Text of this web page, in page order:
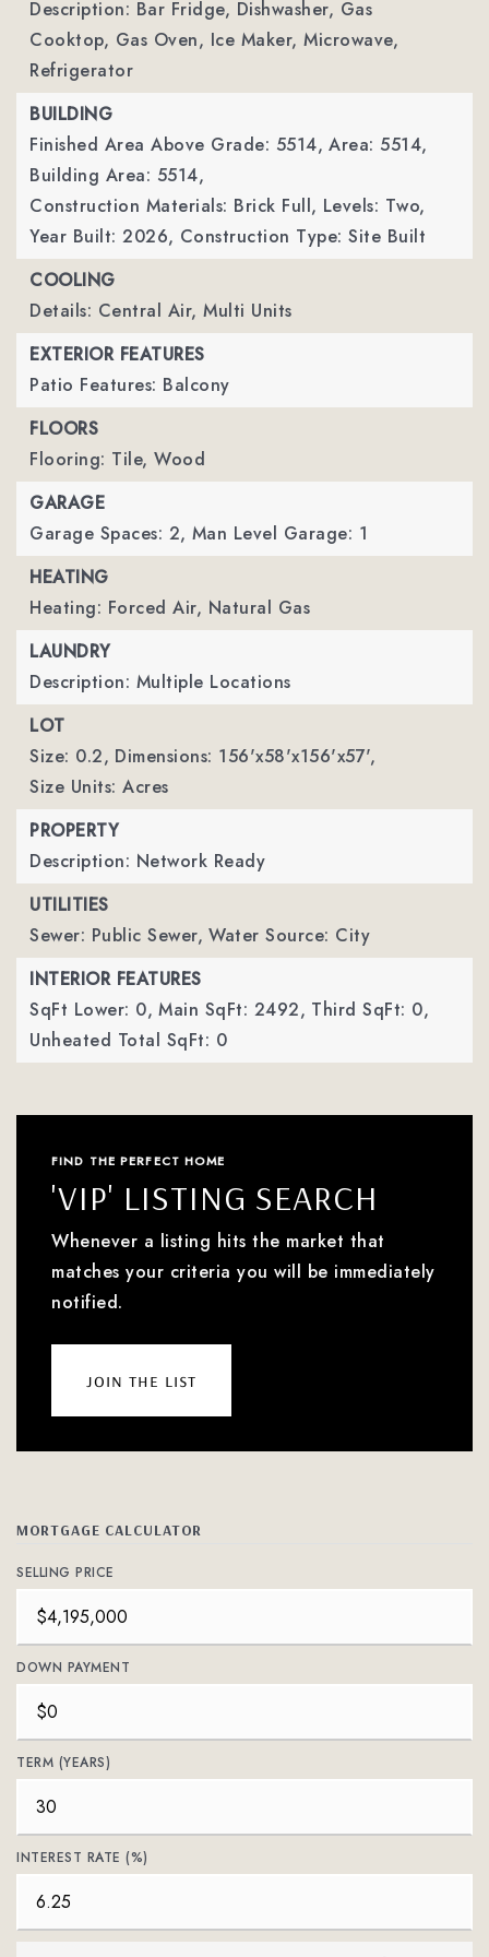
Description: Bar Fridge, Dishwasher, Gas
Cooktop, Gas Oven, Ice Maker, Microwave,
Refrigerator
BUILDING
Finished Area Above Grade: 5514, Area: 5514,
Building Area: 5514,
Construction Materials: Brick Full, Levels: Two,
Year Built: 2026, Construction Type: Site Built
COOLING
Details: Central Air, Multi Units
EXTERIOR FEATURES
Patio Features: Balcony
FLOORS
Flooring: Tile, Wood
GARAGE
Garage Spaces: 2, Man Level Garage: 1
HEATING
Heating: Forced Air, Natural Gas
LAUNDRY
Description: Multiple Locations
LOT
Size: 0.2, Dimensions: 156'x58'x156'x57',
Size Units: Acres
PROPERTY
Description: Network Ready
UTILITIES
Sewer: Public Sewer, Water Source: City
INTERIOR FEATURES
SqFt Lower: 0, Main SqFt: 2492, Third SqFt: 0,
Unheated Total SqFt: 0
FIND THE PERFECT HOME
'VIP' LISTING SEARCH
Whenever a listing hits the market that
matches your criteria you will be immediately
notified.
join the list
MORTGAGE CALCULATOR
SELLING PRICE
DOWN PAYMENT
TERM (YEARS)
INTEREST RATE (%)